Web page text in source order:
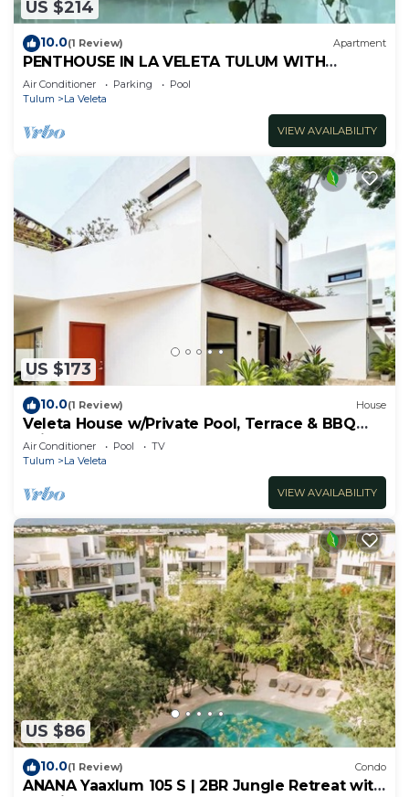
US $214
10.0(1 Review) Apartment
PENTHOUSE IN LA VELETA TULUM WITH
PRIVATE POOL!
Air Conditioner Parking
Pool
Tulum
La Veleta
VIEW AVAILABILITY
US $173
10.0(1 Review) House
Veleta House w/Private Pool, Terrace & BBQ
Grill
Air Conditioner Pool
TV
Tulum
La Veleta
VIEW AVAILABILITY
US $86
10.0(1 Review) Condo
ANANA Yaaxlum 105 S | 2BR Jungle Retreat with